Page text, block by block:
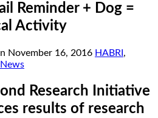
Reminder + Dog =
Activity
November 16, 2016 HABRI ,
Research Initiative
results of research